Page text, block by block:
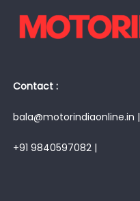
Contact :
bala@motorindiaonline.in |
+91 9840597082 |